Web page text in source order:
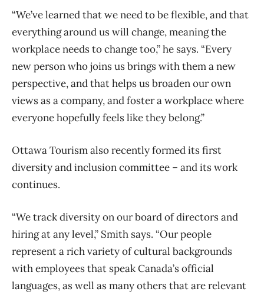
“We’ve learned that we need to be flexible, and that
everything around us will change, meaning the
workplace needs to change too,” he says. “Every
new person who joins us brings with them a new
perspective, and that helps us broaden our own
views as a company, and foster a workplace where
everyone hopefully feels like they belong.”
Ottawa Tourism also recently formed its first
diversity and inclusion committee – and its work
continues.
“We track diversity on our board of directors and
hiring at any level,” Smith says. “Our people
represent a rich variety of cultural backgrounds
with employees that speak Canada’s official
languages, as well as many others that are relevant